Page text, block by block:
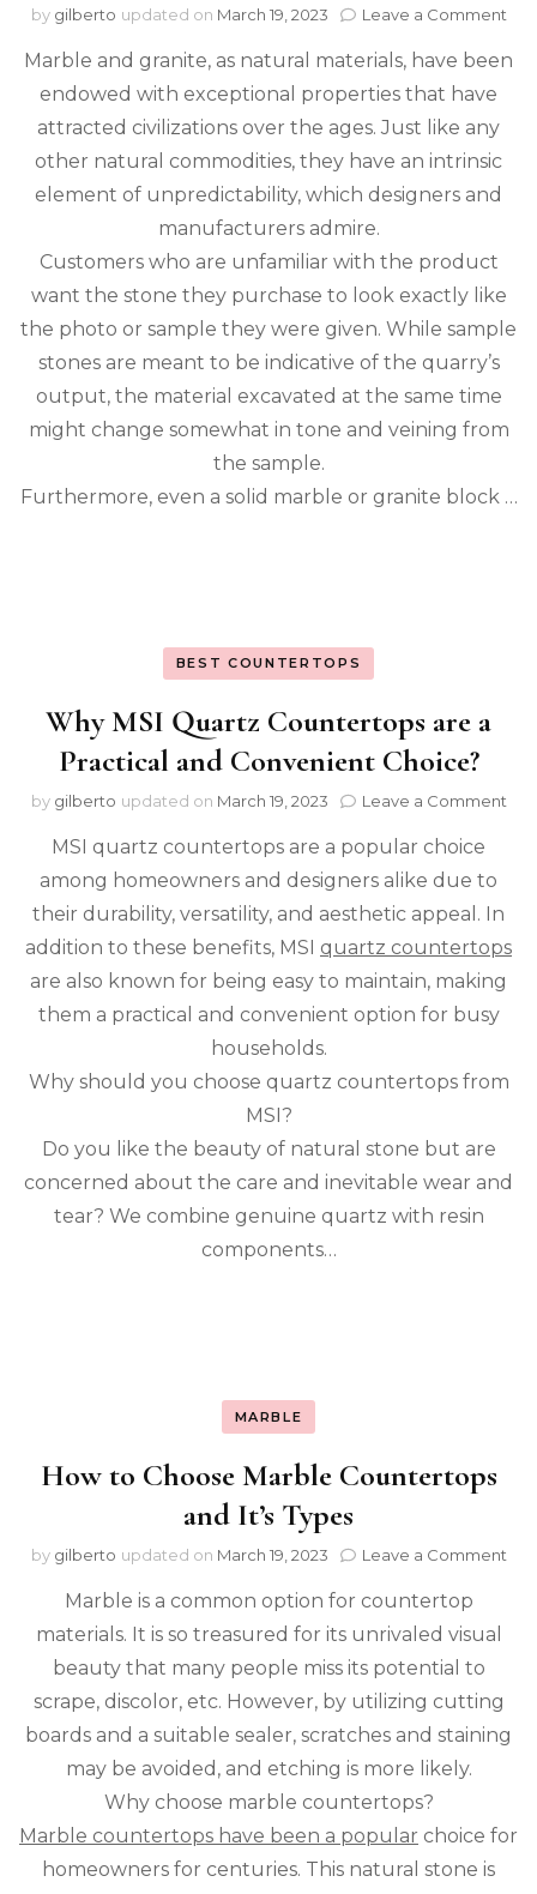
by gilberto updated on March 19, 2023 Leave a Commenton
Marble and granite, as natural materials, have been
endowed with exceptional properties that have
attracted civilizations over the ages. Just like any
other natural commodities, they have an intrinsic
element of unpredictability, which designers and
manufacturers admire.
Customers who are unfamiliar with the product
want the stone they purchase to look exactly like
the photo or sample they were given. While sample
stones are meant to be indicative of the quarry’s
output, the material excavated at the same time
might change somewhat in tone and veining from
the sample.
Furthermore, even a solid marble or granite block …
BEST COUNTERTOPS
Why MSI Quartz Countertops are a
Practical and Convenient Choice?
by gilberto updated on March 19, 2023 Leave a Commenton
a
MSI quartz countertops are a popular choice
among homeowners and designers alike due to
their durability, versatility, and aesthetic appeal. In
addition to these benefits, MSI quartz countertops
are also known for being easy to maintain, making
them a practical and convenient option for busy
households.
Why should you choose quartz countertops from
MSI?
Do you like the beauty of natural stone but are
concerned about the care and inevitable wear and
tear? We combine genuine quartz with resin
components…
MARBLE
How to Choose Marble Countertops
and It’s Types
by gilberto updated on March 19, 2023 Leave a Commenton
Marble is a common option for countertop
materials. It is so treasured for its unrivaled visual
beauty that many people miss its potential to
scrape, discolor, etc. However, by utilizing cutting
boards and a suitable sealer, scratches and staining
may be avoided, and etching is more likely.
Why choose marble countertops?
Marble countertops have been a popular choice for
homeowners for centuries. This natural stone is